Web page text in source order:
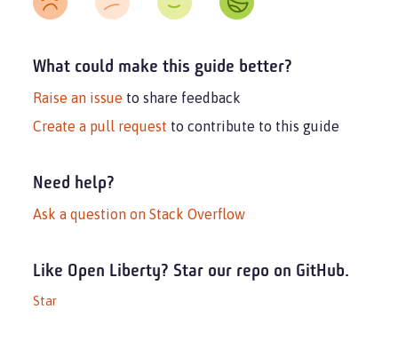
What could make this guide better?
Raise an issue to share feedback
Create a pull request to contribute to this guide
Need help?
Ask a question on Stack Overflow
Like Open Liberty? Star our repo on GitHub.
Star